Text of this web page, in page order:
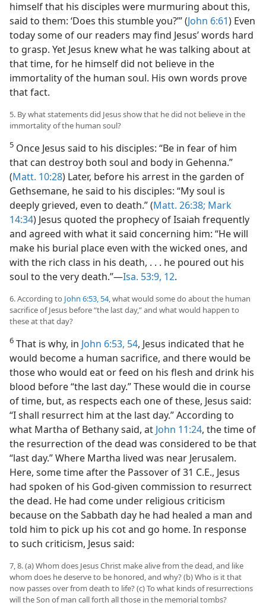
himself that his disciples were murmuring about this,
said to them: ‘Does this stumble you?’” (John 6:61) Even
today some of our readers may find Jesus’ words hard
to grasp. Yet Jesus knew what he was talking about at
that time, for he himself did not believe in the
immortality of the human soul. His own words prove
that fact.
5. By what statements did Jesus show that he did not believe in the
immortality of the human soul?
5 Once Jesus said to his disciples: “Be in fear of him
that can destroy both soul and body in Gehenna.”
(Matt. 10:28) Later, before his arrest in the garden of
Gethsemane, he said to his disciples: “My soul is
deeply grieved, even to death.” (Matt. 26:38; Mark
14:34) Jesus quoted the prophecy of Isaiah frequently
and agreed with what it said concerning him: “He will
make his burial place even with the wicked ones, and
with the rich class in his death, . . . he poured out his
soul to the very death.”​—Isa. 53:9, 12.
6. According to John 6:53, 54, what would some do about the human
sacrifice of Jesus before “the last day,” and what would happen to
these at that day?
6 That is why, in John 6:53, 54, Jesus indicated that he
would become a human sacrifice, and there would be
those who would eat or feed on his flesh and drink his
blood before “the last day.” These would die in course
of time, but, as respects each one of these, Jesus said:
“I shall resurrect him at the last day.” According to
what Martha of Bethany said, at John 11:24, the time of
the resurrection of the dead was considered to be that
“last day.” Where Martha lived was near Jerusalem.
Here, some time after the Passover of 31 C.E., Jesus
had spoken of his God-given commission to resurrect
the dead. He had come under religious criticism
because on the Sabbath day he had healed a man and
told him to pick up his cot and go home. In response
to such criticism, Jesus said:
7, 8. (a) Whom does Jesus Christ make alive from the dead, and like
whom does he deserve to be honored, and why? (b) Who is it that
now passes over from death to life? (c) To what kinds of resurrections
will the Son of man call forth all those in the memorial tombs?